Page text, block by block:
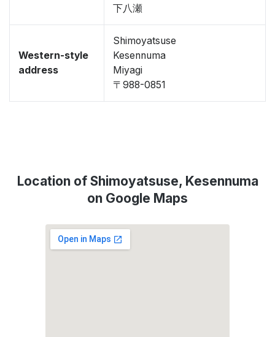
下八瀬
Western-style
address
Shimoyatsuse
Kesennuma
Miyagi
〒988-0851
Location of Shimoyatsuse, Kesennuma
on Google Maps